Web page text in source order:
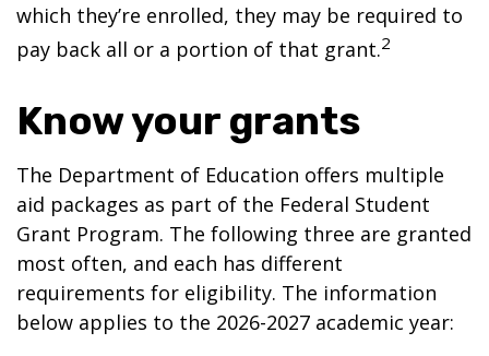
which they’re enrolled, they may be required to
pay back all or a portion of that grant.2
Know your grants
The Department of Education offers multiple
aid packages as part of the Federal Student
Grant Program. The following three are granted
most often, and each has different
requirements for eligibility. The information
below applies to the 2026-2027 academic year: